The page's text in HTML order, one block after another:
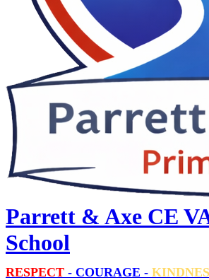
Parrett & Axe CE
School
RESPECT - COURAGE -